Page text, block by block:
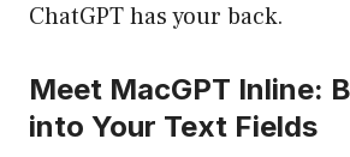
ChatGPT has your back.
Meet MacGPT Inline:
into Your Text Fields